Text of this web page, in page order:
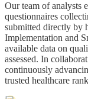
Our team of analysts
questionnaires
submitted directly by
Implementation and
available data on
assessed. In
continuously
trusted healthcare